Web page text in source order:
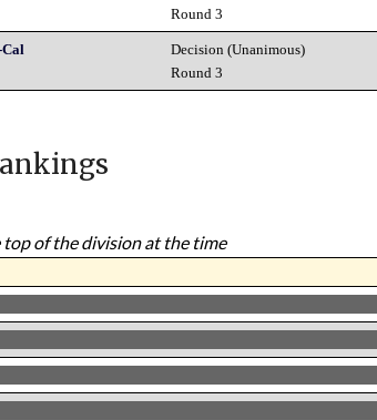
Round 3
Cal
Decision (Unanimous)
Round 3
of the division at the time